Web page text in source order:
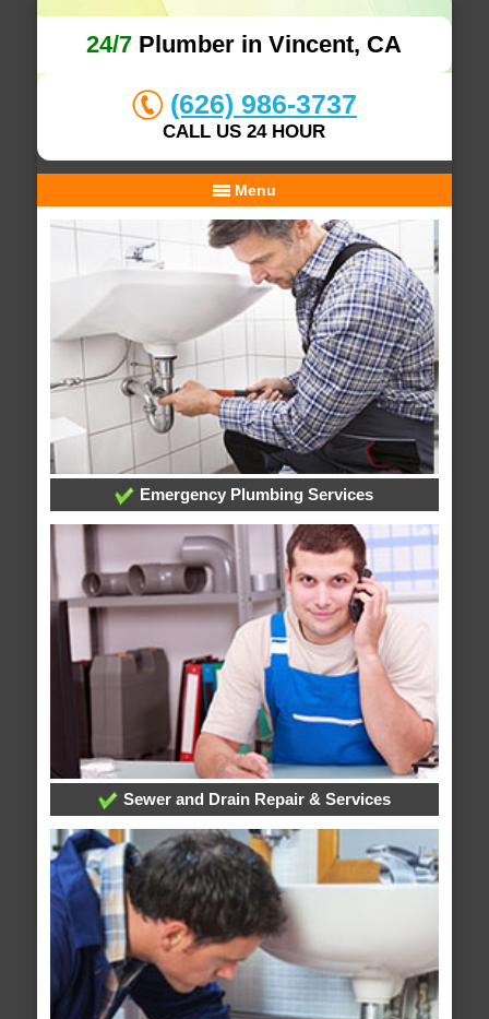
24/7 Plumber in Vincent, CA
(626) 986-3737
CALL US 24 HOUR
Menu
Emergency Plumbing Services
Sewer and Drain Repair & Services